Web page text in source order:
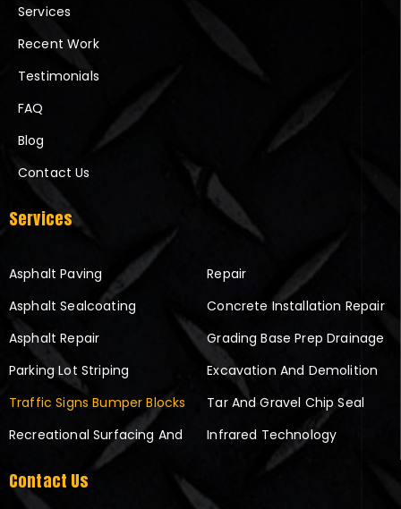
Services
Recent Work
Testimonials
FAQ
Blog
Contact Us
Services
Asphalt Paving
Asphalt Sealcoating
Asphalt Repair
Parking Lot Striping
Traffic Signs Bumper Blocks
Recreational Surfacing And
Repair
Concrete Installation Repair
Grading Base Prep Drainage
Excavation And Demolition
Tar And Gravel Chip Seal
Infrared Technology
Contact Us